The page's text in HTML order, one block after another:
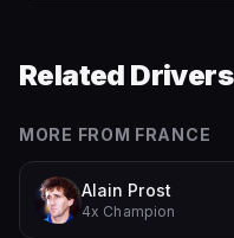
Related Drivers
MORE FROM FRANCE
Alain Prost
4x Champion